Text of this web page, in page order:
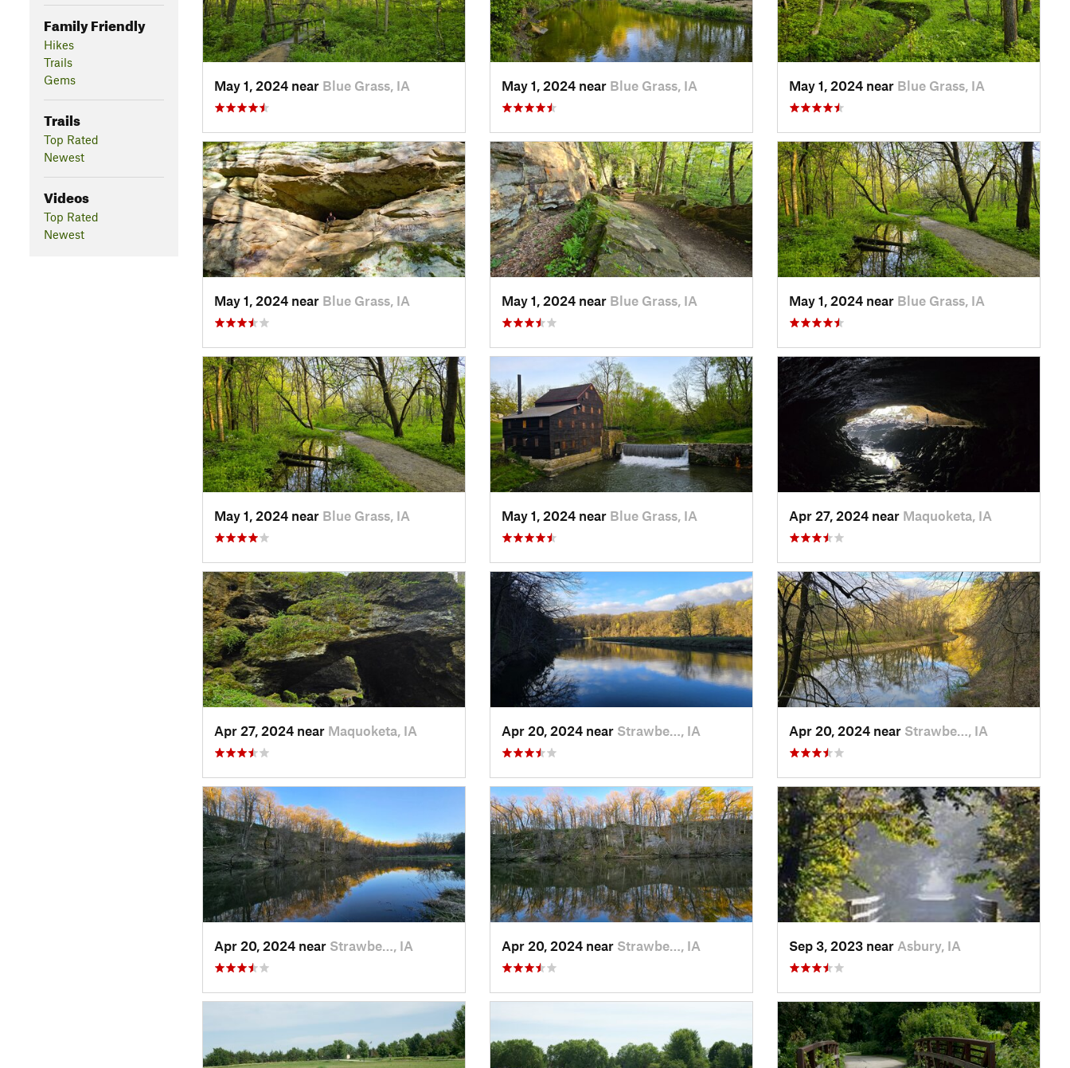
Family Friendly
Hikes
Trails
Gems
Trails
Top Rated
Newest
Videos
Top Rated
Newest
May 1, 2024 near Blue Grass, IA May 1, 2024 near Blue Grass, IA May 1, 2024 near Blue Grass, IA
May 1, 2024 near Blue Grass, IA May 1, 2024 near Blue Grass, IA May 1, 2024 near Blue Grass, IA
May 1, 2024 near Blue Grass, IA May 1, 2024 near Blue Grass, IA Apr 27, 2024 near Maquoketa, IA
Apr 27, 2024 near Maquoketa, IA Apr 20, 2024 near Strawbe…, IA Apr 20, 2024 near Strawbe…, IA
Apr 20, 2024 near Strawbe…, IA Apr 20, 2024 near Strawbe…, IA Sep 3, 2023 near Asbury, IA